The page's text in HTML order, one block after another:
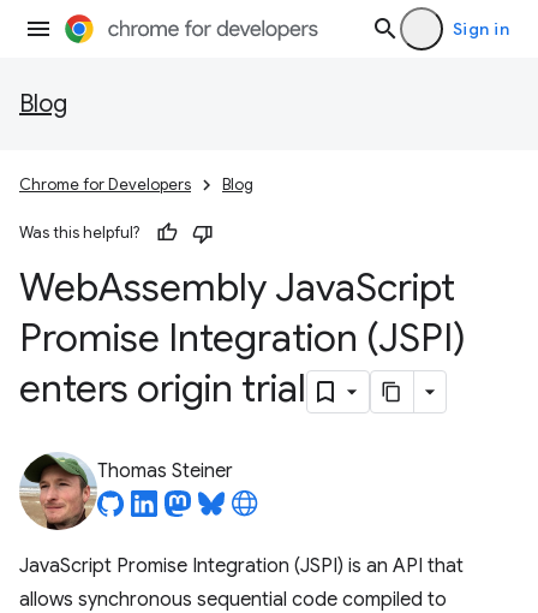
Sign in
Blog
Chrome for Developers Blog
Was this helpful?
WebAssembly JavaScript
Promise Integration (JSPI)
enters origin trial
Thomas Steiner
JavaScript Promise Integration (JSPI) is an API that
allows synchronous sequential code compiled to